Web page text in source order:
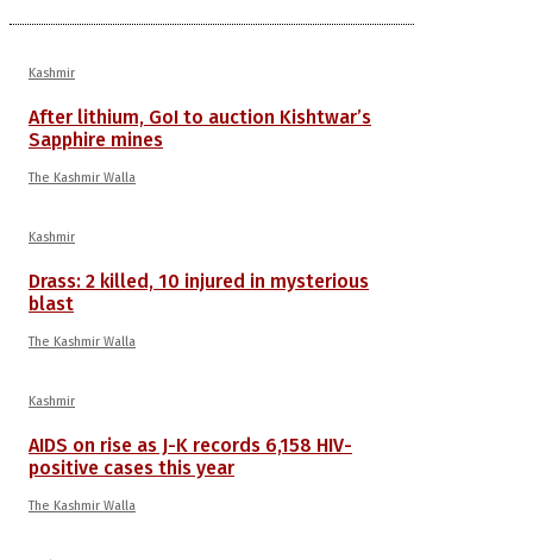
Kashmir
After lithium, GoI to auction Kishtwar’s
Sapphire mines
The Kashmir Walla
Kashmir
Drass: 2 killed, 10 injured in mysterious
blast
The Kashmir Walla
Kashmir
AIDS on rise as J-K records 6,158 HIV-
positive cases this year
The Kashmir Walla